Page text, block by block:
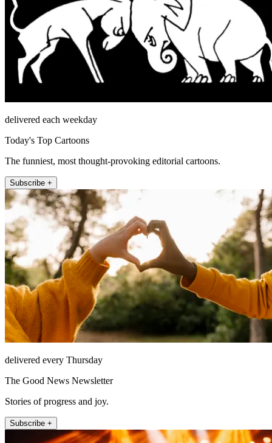
delivered each weekday
Today's Top Cartoons
The funniest, most thought-provoking editorial cartoons.
Subscribe +
delivered every Thursday
The Good News Newsletter
Stories of progress and joy.
Subscribe +